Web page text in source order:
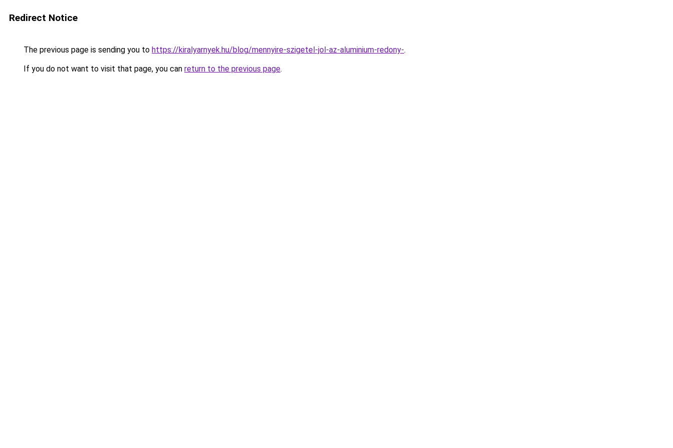
Redirect Notice
The previous page is sending you to https://kiralyarnyek.hu/blog/mennyire-szigetel-jol-az-aluminium-redony-.
If you do not want to visit that page, you can return to the previous page.